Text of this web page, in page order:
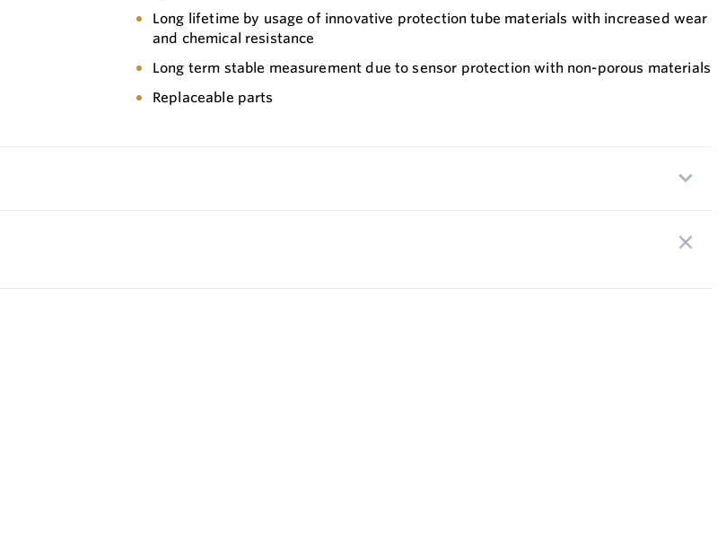
Long lifetime by usage of innovative protection tube materials with increased wear
and chemical resistance
Long term stable measurement due to sensor protection with non-porous materials
Replaceable parts